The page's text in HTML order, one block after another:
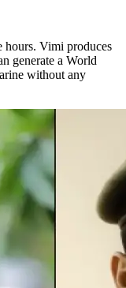
hours. Vimi produces
generate a World
without any